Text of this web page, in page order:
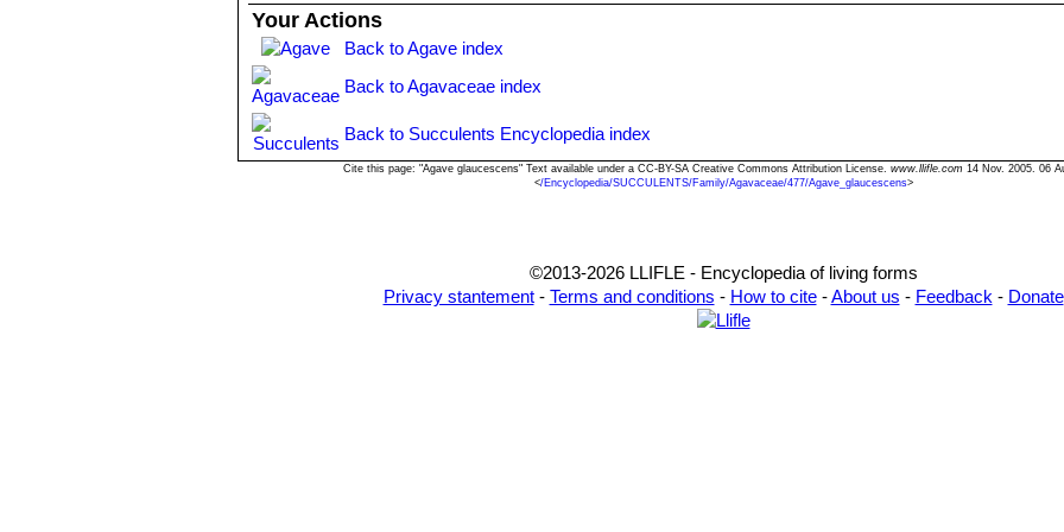
Propagation: By seeds or by removing suckers produced at the base of older plants or using the
bulbils produced on its' entire flower stalk length. Seeds germinate readily when they are fresh. The basal
removed in spring or summer, letting the cuttings dry for a few days before inserting in compost.
Your Actions
Back to Agave index
Back to Agavaceae index
Back to Succulents Encyclopedia index
Cite this page: "Agave glaucescens" Text available under a CC-BY-SA Creative Commons Attribution License. www.llifle.com 14 Nov. 2005. 06
</Encyclopedia/SUCCULENTS/Family/Agavaceae/477/Agave_glaucescens>
©2013-2026 LLIFLE - Encyclopedia of living forms
Privacy stantement- Terms and conditions - How to cite-About us - Feedback - Donate